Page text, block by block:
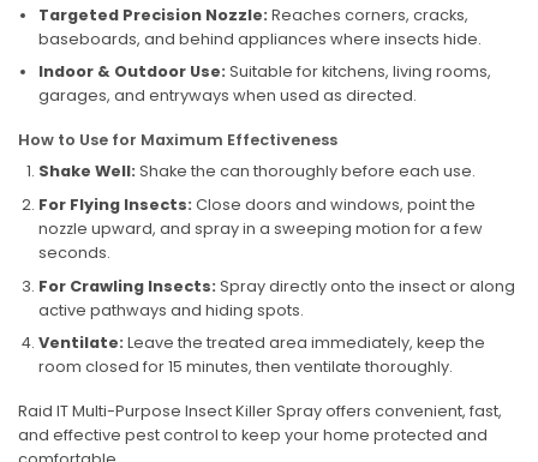
Targeted Precision Nozzle: Reaches corners, cracks,
baseboards, and behind appliances where insects hide.
Indoor & Outdoor Use: Suitable for kitchens, living rooms,
garages, and entryways when used as directed.
How to Use for Maximum Effectiveness
Shake Well: Shake the can thoroughly before each use.
For Flying Insects: Close doors and windows, point the
nozzle upward, and spray in a sweeping motion for a few
seconds.
For Crawling Insects: Spray directly onto the insect or along
active pathways and hiding spots.
Ventilate: Leave the treated area immediately, keep the
room closed for 15 minutes, then ventilate thoroughly.
Raid IT Multi-Purpose Insect Killer Spray offers convenient, fast,
and effective pest control to keep your home protected and